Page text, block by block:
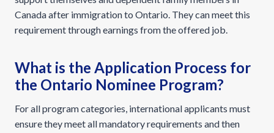
Canada after immigration to Ontario. They can meet this
requirement through earnings from the offered job.
What is the Application Process for
the Ontario Nominee Program?
For all program categories, international applicants must
ensure they meet all mandatory requirements and then